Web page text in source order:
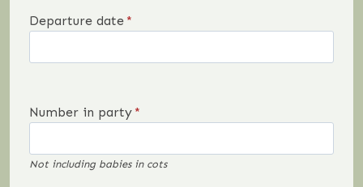
Departure date *
Number in party *
Not including babies in cots